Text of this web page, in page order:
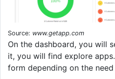
Source: www.getapp.com
On the dashboard, you will
it, you will find explore
form depending on the